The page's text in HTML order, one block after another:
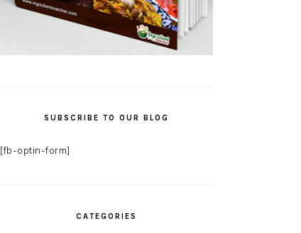
SUBSCRIBE TO OUR BLOG
[fb-optin-form]
CATEGORIES